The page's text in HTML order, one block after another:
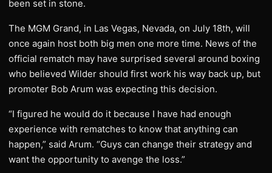
been set in stone.
The MGM Grand, in Las Vegas, Nevada, on July 18th, will
once again host both big men one more time. News of the
official rematch may have surprised several around boxing
who believed Wilder should first work his way back up, but
promoter Bob Arum was expecting this decision.
“I figured he would do it because I have had enough
experience with rematches to know that anything can
happen,” said Arum. “Guys can change their strategy and
want the opportunity to avenge the loss.”